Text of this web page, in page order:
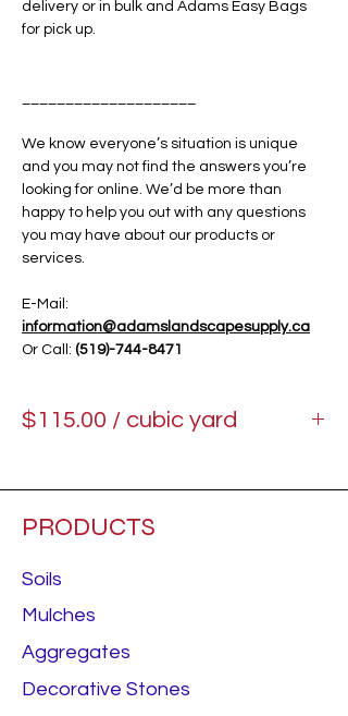
delivery or in bulk and Adams Easy Bags
for pick up.
We know everyone’s situation is unique
and you may not find the answers you’re
looking for online. We’d be more than
happy to help you out with any questions
you may have about our products or
services.
E-Mail:
information@adamslandscapesupply.ca
Or Call: (519)-744-8471
$115.00 / cubic yard
PRODUCTS
Soils
Mulches
Aggregates
Decorative Stones